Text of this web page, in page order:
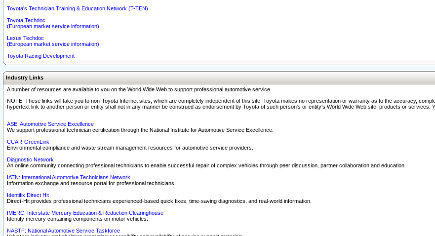
Toyota's Technician Training & Education Network (T-TEN)
Toyota Techdoc
(European market service information)
Lexus Techdoc
(European market service information)
Toyota Racing Development
Industry Links
A number of resources are available to you on the World Wide Web to support professional automotive service.
NOTE: These links will take you to non-Toyota Internet sites, which are completely independent of this site. Toyota makes no representation or warranty as to the accuracy,
hypertext link to another person or entity shall not in any manner be construed as endorsement by Toyota of such person's or entity's World Wide Web site, products or services.
ASE: Automotive Service Excellence
We support professional technician certification through the National Institute for Automotive Service Excellence.
CCAR-GreenLink
Environmental compliance and waste stream management resources for automotive service providers.
Diagnostic Network
An online community connecting professional technicians to enable successful repair of complex vehicles through peer discussion, partner collaboration and education.
IATN: International Automotive Technicians Network
Information exchange and resource portal for professional technicians.
Identifix Direct Hit
Direct-Hit provides professional technicians experienced-based quick fixes, time-saving diagnostics, and real-world information.
IMERC: Interstate Mercury Education & Reduction Clearinghouse
Identify mercury containing components on motor vehicles.
NASTF: National Automotive Service Taskforce